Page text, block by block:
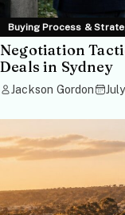
Buying Process &
Negotiation
Deals in Sydney
Jackson Gordon